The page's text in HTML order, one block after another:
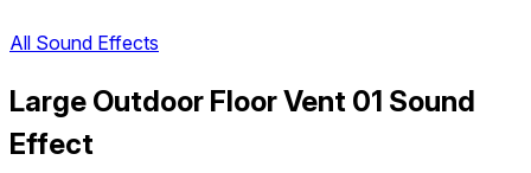
All Sound Effects
Large Outdoor Floor Vent 01 Sound
Effect